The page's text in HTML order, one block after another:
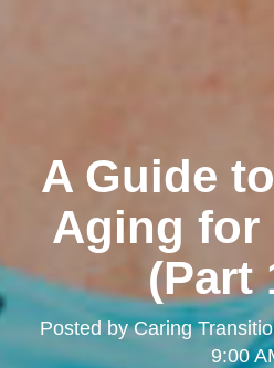
A Guide
Aging for
(Part
Posted byCaring
9:00